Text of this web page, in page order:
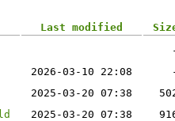
Last modified
2026-03-10 22:08
2025-03-20 07:38
2025-03-20 07:38